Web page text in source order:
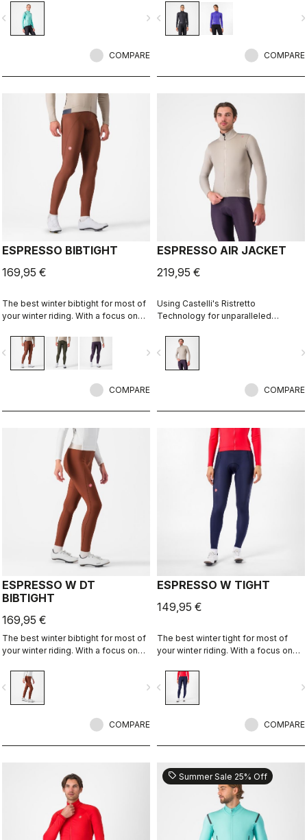
leading breathability thanks to
Polartec® AirCore™ fabric.
navigate_next
COMPARE
a small amount of air to come in and
evaporate sweat, 12 times more than
previous technology.
navigate_before
COMPARE
ESPRESSO BIBTIGHT
169,95 €
The best winter bibtight for most of
your winter riding. With a focus on
Thermoflex fabric throughout, with
carefully placed seams to minimize
irritation, and the Progetto X2 Air
the longest days in the saddle.
navigate_next
COMPARE
ESPRESSO AIR JACKET
219,95 €
Using Castelli's Ristretto
Technology for unparalleled
The Ristretto Warm fabric also
offers plenty of stretch for a close-
to-body fit with complete freedom
navigate_before
COMPARE
ESPRESSO W DT
BIBTIGHT
169,95 €
The best winter bibtight for most of
your winter riding. With a focus on
Thermoflex fabric throughout, with
carefully placed seams to minimize
irritation, and the Progetto X2 Air
comfort on the longest days in the
navigate_next
COMPARE
ESPRESSO W TIGHT
149,95 €
The best winter tight for most of
your winter riding. With a focus on
Thermoflex fabric throughout, with
carefully placed seams to minimize
irritation, and the Progetto X2 Air
comfort on the longest days in the
navigate_before
COMPARE
sell Summer Sale 25% Off